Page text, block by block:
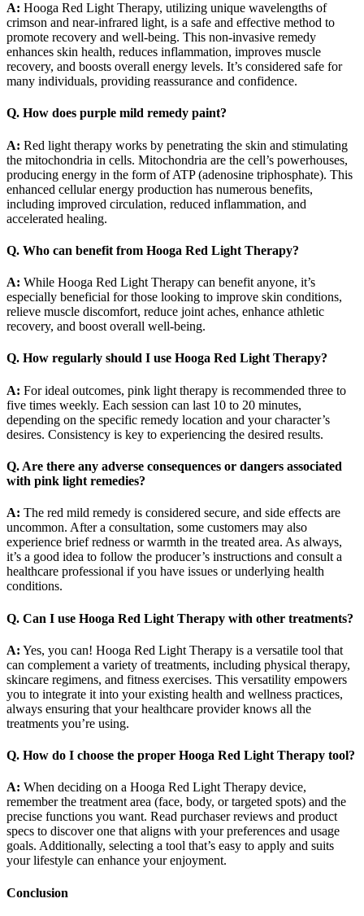
A: Hooga Red Light Therapy, utilizing unique wavelengths of
crimson and near-infrared light, is a safe and effective method to
promote recovery and well-being. This non-invasive remedy
enhances skin health, reduces inflammation, improves muscle
recovery, and boosts overall energy levels. It’s considered safe for
many individuals, providing reassurance and confidence.
Q. How does purple mild remedy paint?
A: Red light therapy works by penetrating the skin and stimulating
the mitochondria in cells. Mitochondria are the cell’s powerhouses,
producing energy in the form of ATP (adenosine triphosphate). This
enhanced cellular energy production has numerous benefits,
including improved circulation, reduced inflammation, and
accelerated healing.
Q. Who can benefit from Hooga Red Light Therapy?
A: While Hooga Red Light Therapy can benefit anyone, it’s
especially beneficial for those looking to improve skin conditions,
relieve muscle discomfort, reduce joint aches, enhance athletic
recovery, and boost overall well-being.
Q. How regularly should I use Hooga Red Light Therapy?
A: For ideal outcomes, pink light therapy is recommended three to
five times weekly. Each session can last 10 to 20 minutes,
depending on the specific remedy location and your character’s
desires. Consistency is key to experiencing the desired results.
Q. Are there any adverse consequences or dangers associated
with pink light remedies?
A: The red mild remedy is considered secure, and side effects are
uncommon. After a consultation, some customers may also
experience brief redness or warmth in the treated area. As always,
it’s a good idea to follow the producer’s instructions and consult a
healthcare professional if you have issues or underlying health
conditions.
Q. Can I use Hooga Red Light Therapy with other treatments?
A: Yes, you can! Hooga Red Light Therapy is a versatile tool that
can complement a variety of treatments, including physical therapy,
skincare regimens, and fitness exercises. This versatility empowers
you to integrate it into your existing health and wellness practices,
always ensuring that your healthcare provider knows all the
treatments you’re using.
Q. How do I choose the proper Hooga Red Light Therapy tool?
A: When deciding on a Hooga Red Light Therapy device,
remember the treatment area (face, body, or targeted spots) and the
precise functions you want. Read purchaser reviews and product
specs to discover one that aligns with your preferences and usage
goals. Additionally, selecting a tool that’s easy to apply and suits
your lifestyle can enhance your enjoyment.
Conclusion